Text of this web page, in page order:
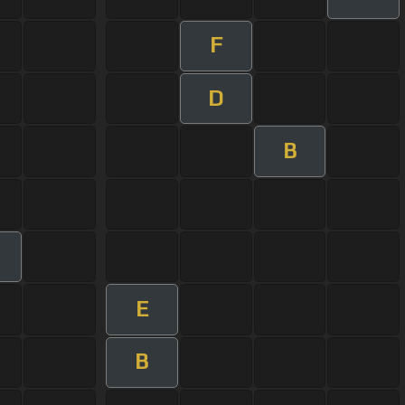
F
D
B
E
B